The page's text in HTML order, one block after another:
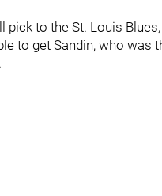
pick to the St. Louis
to get Sandin, who was